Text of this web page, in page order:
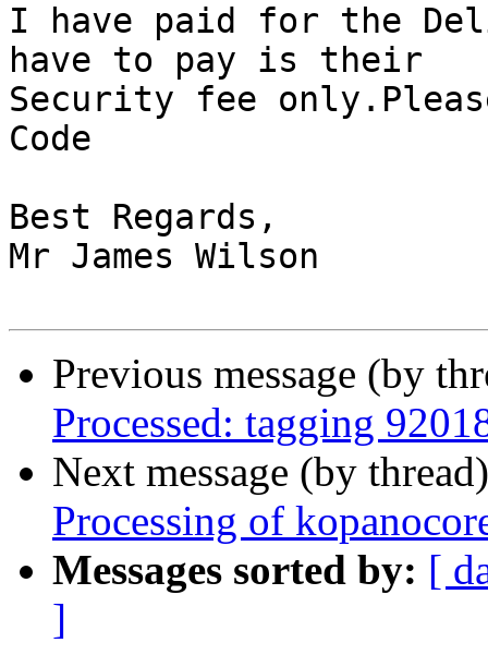
I have paid for the
have to pay is their
Security fee
Code
Best Regards,
Mr James Wilson
Previous message (by
Processed: tagging
Next message (by
Processing of
Messages sorted by: [
]